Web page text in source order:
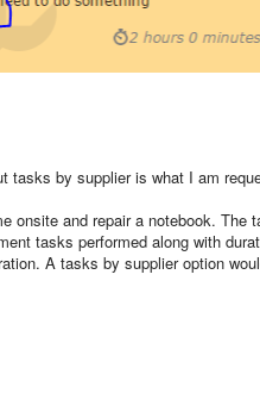
tasks by supplier is what I am
onsite and repair a notebook.
tasks performed along with
A tasks by supplier option